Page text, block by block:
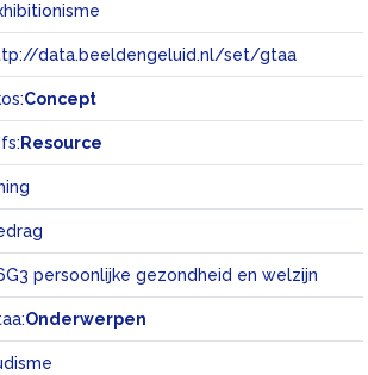
data.beeldengeluid.nl/set/gtaa
Concept
Resource
persoonlijke gezondheid en welzijn
Onderwerpen